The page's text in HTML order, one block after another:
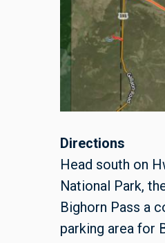
Directions
Head south on
National Park,
Bighorn Pass a
parking area for